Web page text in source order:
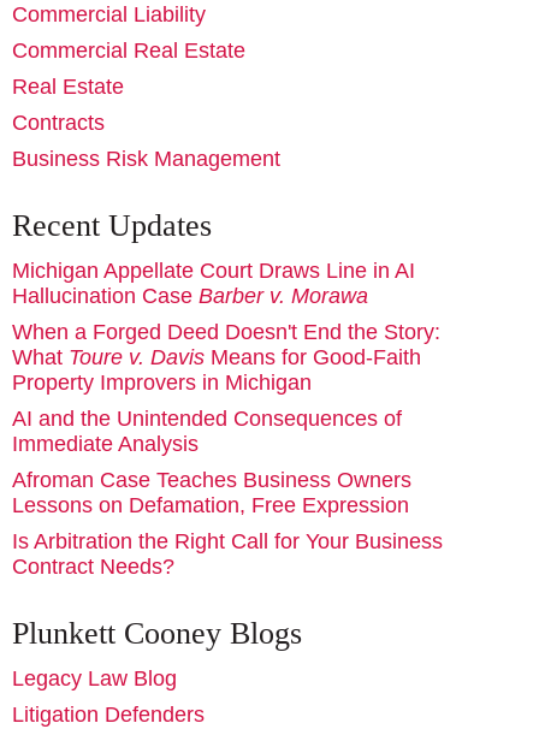
Commercial Liability
Commercial Real Estate
Real Estate
Contracts
Business Risk Management
Recent Updates
Michigan Appellate Court Draws Line in AI
Hallucination Case Barber v. Morawa
When a Forged Deed Doesn't End the Story:
What Toure v. Davis Means for Good-Faith
Property Improvers in Michigan
AI and the Unintended Consequences of
Immediate Analysis
Afroman Case Teaches Business Owners
Lessons on Defamation, Free Expression
Is Arbitration the Right Call for Your Business
Contract Needs?
Plunkett Cooney Blogs
Legacy Law Blog
Litigation Defenders